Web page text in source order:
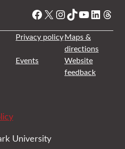
Facebook
X Instagram
TikTok
YouTube
Privacy policyMaps &
directions
Events
Website
feedback
University